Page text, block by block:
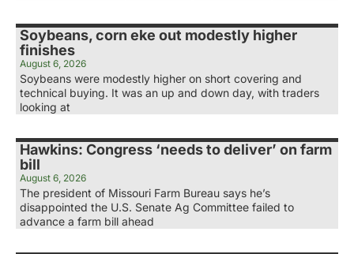
Soybeans, corn eke out modestly higher
finishes
August 6, 2026
Soybeans were modestly higher on short covering and
technical buying. It was an up and down day, with traders
looking at
Hawkins: Congress ‘needs to deliver’ on farm
bill
August 6, 2026
The president of Missouri Farm Bureau says he’s
disappointed the U.S. Senate Ag Committee failed to
advance a farm bill ahead